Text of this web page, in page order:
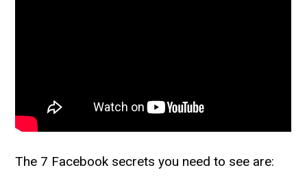
The 7 Facebook secrets you need to see are: